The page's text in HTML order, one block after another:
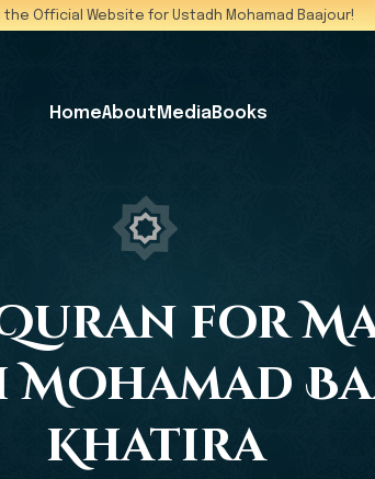
the Official Website for Ustadh Mohamad Baajour!
HomeAbout MediaBooks
for
Mohamad
Khatira